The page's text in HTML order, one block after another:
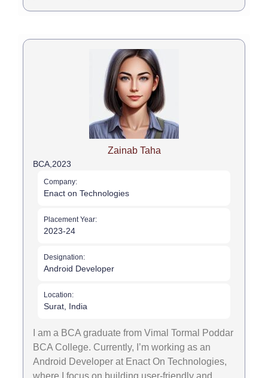
Zainab Taha
BCA,2023
Company:
Enact on Technologies
Placement Year:
2023-24
Designation:
Android Developer
Location:
Surat, India
I am a BCA graduate from Vimal Tormal Poddar
BCA College. Currently, I’m working as an
Android Developer at Enact On Technologies,